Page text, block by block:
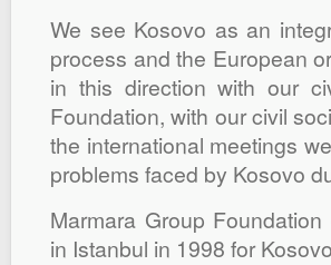
We see Kosovo as an
process and the European
in this direction with our
Foundation, with our civil
the international meetings
problems faced by Kosovo
Marmara Group
in Istanbul in 1998 for